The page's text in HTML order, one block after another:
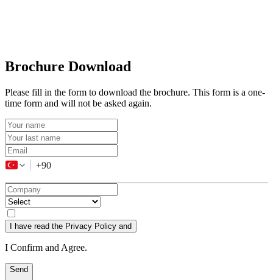
Brochure Download
Please fill in the form to download the brochure. This form is a one-
time form and will not be asked again.
+90
I have read the Privacy Policy and
I Confirm and Agree.
Send